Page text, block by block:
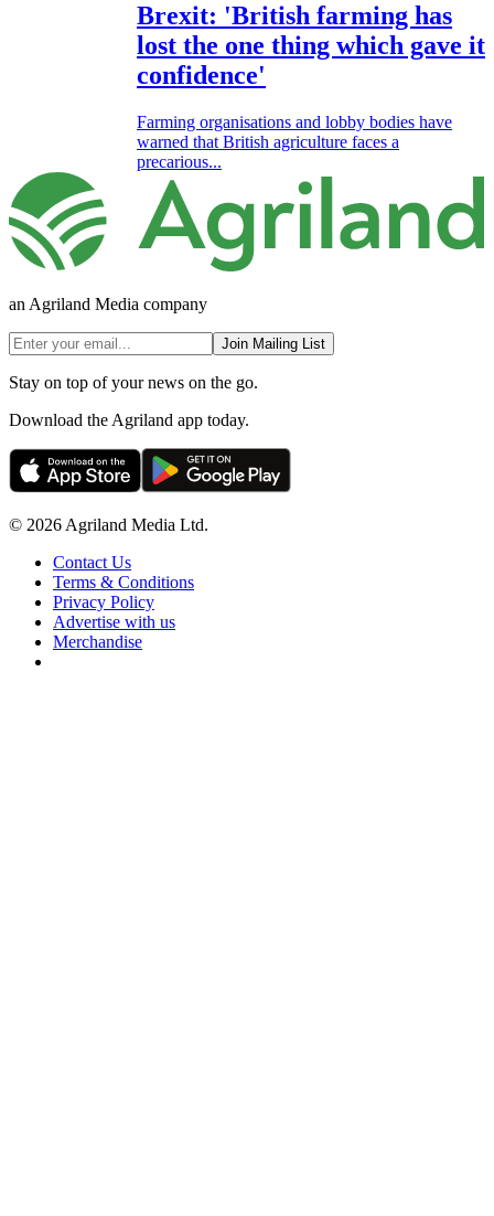
Brexit: 'British farming has
lost the one thing which gave it
confidence'
Farming organisations and lobby bodies have
warned that British agriculture faces a
precarious...
an Agriland Media company
Join Mailing List
Stay on top of your news on the go.
Download the Agriland app today.
© 2026 Agriland Media Ltd.
Contact Us
Terms & Conditions
Privacy Policy
Advertise with us
Merchandise